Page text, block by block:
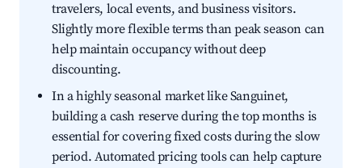
travelers, local events, and business visitors.
Slightly more flexible terms than peak season can
help maintain occupancy without deep
discounting.
In a highly seasonal market like Sanguinet,
building a cash reserve during the top months is
essential for covering fixed costs during the slow
period. Automated pricing tools can help capture